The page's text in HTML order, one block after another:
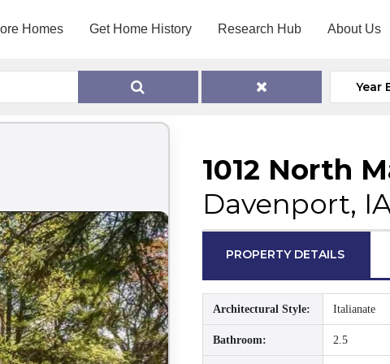
Homes Get Home History Research Hub About Us
Year
1012 North
Davenport,
PROPERTY DETAILS
Architectural Style: Italianate
Bathroom: 2.5